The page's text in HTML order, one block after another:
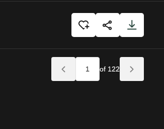
of 122